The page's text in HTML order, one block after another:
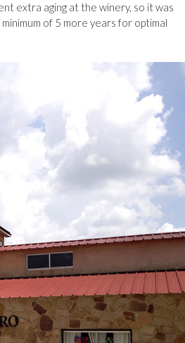
extra aging at the winery, so it was
of 5 more years for optimal